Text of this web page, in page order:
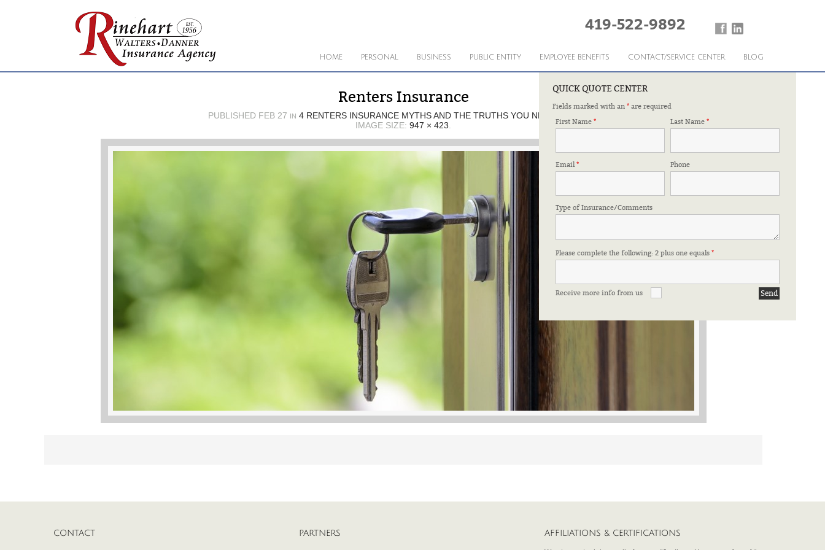
419-522-9892
HOME PERSONAL BUSINESS PUBLIC ENTITY EMPLOYEE BENEFITS CONTACT/SERVICE CENTER BLOG
QUICK QUOTE CENTER
Fields marked with an * are required
First Name * Last Name*
Email* Phone
Type of Insurance/Comments
Please complete the following: 2 plus one equals *
Receive more info from us
Renters Insurance
PUBLISHED FEB 27 IN 4 RENTERS INSURANCE MYTHS AND THE TRUTHS YOU NEED TO KNOW
IMAGE SIZE: 947 × 423
CONTACT PARTNERS AFFILIATIONS & CERTIFICATIONS